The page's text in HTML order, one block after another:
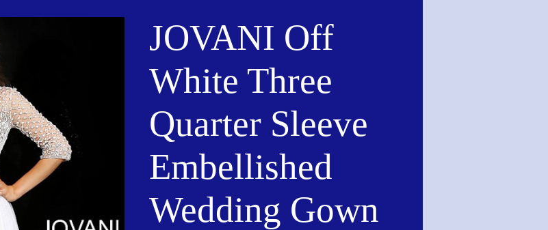
JOVANI Off
White Three
Quarter Sleeve
Embellished
Wedding Gown